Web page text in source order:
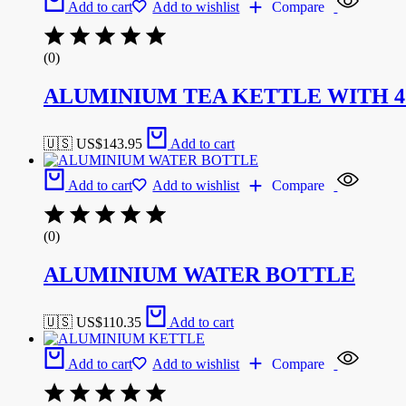
Add to cart Add to wishlist Compare
(0)
ALUMINIUM TEA KETTLE WITH 4
🇺🇸 US$143.95 Add to cart
Add to cart Add to wishlist Compare
(0)
ALUMINIUM WATER BOTTLE
🇺🇸 US$110.35 Add to cart
Add to cart Add to wishlist Compare